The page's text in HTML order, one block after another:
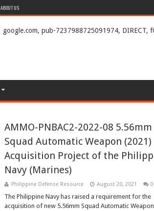
ABOUT US
google.com, pub-7237988725091974, DIRECT,
AMMO-PNBAC2-2022-08 5.56mm
Squad Automatic Weapon (2021)
Acquisition Project of the
Navy (Marines)
Philippine Defense Resource August 20, 2021 0
The Philippine Navy has raised a requirement for the
acquisition of new 5.56mm Squad Automatic